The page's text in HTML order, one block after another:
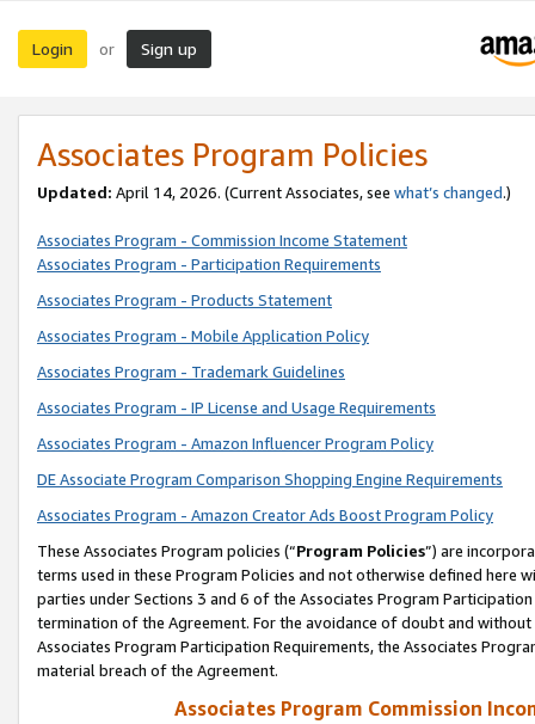
Login or Sign up
Associates Program Policies
Updated: April 14, 2026. (Current Associates, see what’s changed.)
Associates Program - Commission Income Statement
Associates Program - Participation Requirements
Associates Program - Products Statement
Associates Program - Mobile Application Policy
Associates Program - Trademark Guidelines
Associates Program - IP License and Usage Requirements
Associates Program - Amazon Influencer Program Policy
DE Associate Program Comparison Shopping Engine Requirements
Associates Program - Amazon Creator Ads Boost Program Policy
These Associates Program policies (“Program Policies”) are
terms used in these Program Policies and not otherwise defined
parties under Sections 3 and 6 of the Associates Program
termination of the Agreement. For the avoidance of doubt and
Associates Program Participation Requirements, the Associates
material breach of the Agreement.
Associates Program Commission